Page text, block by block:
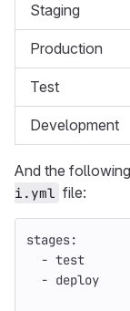
Staging
Production
Test
Development
And the
i.yml file:
stages:
- test
- deploy